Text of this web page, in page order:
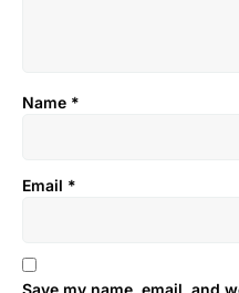
Name *
Email *